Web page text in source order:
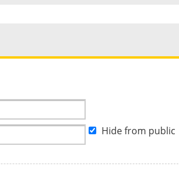
Hide from public